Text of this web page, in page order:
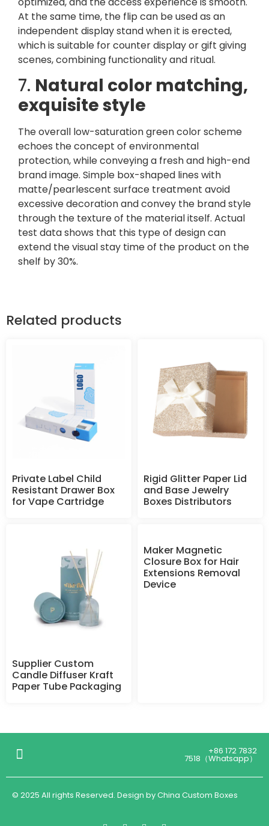
At the same time, the flip can be used as an
independent display stand when it is erected,
which is suitable for counter display or gift giving
scenes, combining functionality and ritual.
7. Natural color matching,
exquisite style
The overall low-saturation green color scheme
echoes the concept of environmental
protection, while conveying a fresh and high-end
brand image. Simple box-shaped lines with
matte/pearlescent surface treatment avoid
excessive decoration and convey the brand style
through the texture of the material itself. Actual
test data shows that this type of design can
extend the visual stay time of the product on the
shelf by 30%.
Related products
Private Label Child
Resistant Drawer Box
for Vape Cartridge
Rigid Glitter Paper Lid
and Base Jewelry
Boxes Distributors
Supplier Custom
Candle Diffuser Kraft
Paper Tube Packaging
Maker Magnetic
Closure Box for Hair
Extensions Removal
Device
+86 172 7832
7518（Whatsapp）
© 2025 All rights Reserved. Design by China Custom Boxes